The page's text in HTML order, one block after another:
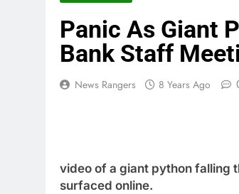
Panic As Giant
Bank Staff
News Rangers 8 Years Ago
video of a giant python falling
surfaced online.